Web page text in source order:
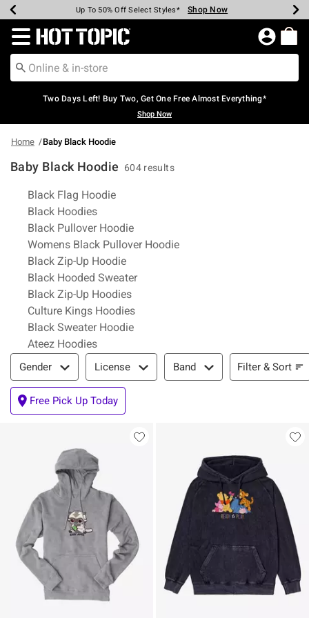
Earn Hot Cash Every $40 Spent* Shop Now
Up To 50% Off Select Styles* Shop Now
Up To 40% Off Backpacks* Shop Now
Up To 60% Off Clearance* Shop Now
Free Pickup In-Store* Shop Now
Free Shipping Over $75* Shop Now
Redirect to Hot Topic Home Page
Two Days Left! Buy Two, Get One Free Almost Everything*
Shop Now
Home Baby Black Hoodie
Baby Black Hoodie 604 results
Related Pages
Black Flag Hoodie
Black Hoodies
Black Pullover Hoodie
Womens Black Pullover Hoodie
Black Zip-Up Hoodie
Black Hooded Sweater
Black Zip-Up Hoodies
Culture Kings Hoodies
Black Sweater Hoodie
Ateez Hoodies
Filter & Sort
Gender License Band Filter & Sort
Free Pick Up Today